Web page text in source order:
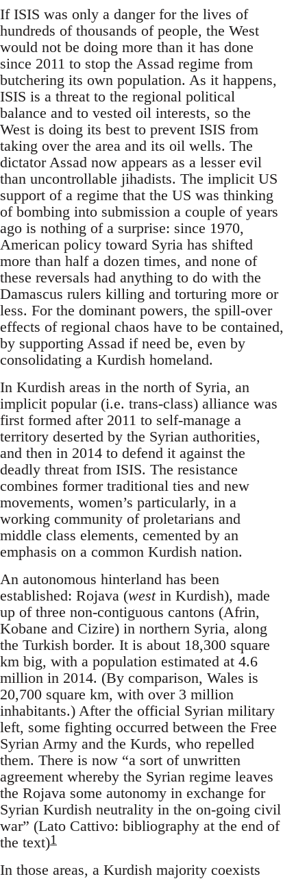
If ISIS was only a danger for the lives of
hundreds of thousands of people, the West
would not be doing more than it has done
since 2011 to stop the Assad regime from
butchering its own population. As it happens,
ISIS is a threat to the regional political
balance and to vested oil interests, so the
West is doing its best to prevent ISIS from
taking over the area and its oil wells. The
dictator Assad now appears as a lesser evil
than uncontrollable jihadists. The implicit US
support of a regime that the US was thinking
of bombing into submission a couple of years
ago is nothing of a surprise: since 1970,
American policy toward Syria has shifted
more than half a dozen times, and none of
these reversals had anything to do with the
Damascus rulers killing and torturing more or
less. For the dominant powers, the spill-over
effects of regional chaos have to be contained,
by supporting Assad if need be, even by
consolidating a Kurdish homeland.
In Kurdish areas in the north of Syria, an
implicit popular (i.e. trans-class) alliance was
first formed after 2011 to self-manage a
territory deserted by the Syrian authorities,
and then in 2014 to defend it against the
deadly threat from ISIS. The resistance
combines former traditional ties and new
movements, women’s particularly, in a
working community of proletarians and
middle class elements, cemented by an
emphasis on a common Kurdish nation.
An autonomous hinterland has been
established: Rojava (west in Kurdish), made
up of three non-contiguous cantons (Afrin,
Kobane and Cizire) in northern Syria, along
the Turkish border. It is about 18,300 square
km big, with a population estimated at 4.6
million in 2014. (By comparison, Wales is
20,700 square km, with over 3 million
inhabitants.) After the official Syrian military
left, some fighting occurred between the Free
Syrian Army and the Kurds, who repelled
them. There is now “a sort of unwritten
agreement whereby the Syrian regime leaves
the Rojava some autonomy in exchange for
Syrian Kurdish neutrality in the on-going civil
war” (Lato Cattivo: bibliography at the end of
the text)1
In those areas, a Kurdish majority coexists